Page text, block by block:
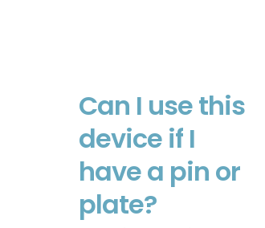
Can I use this
device if I
have a pin or
plate?